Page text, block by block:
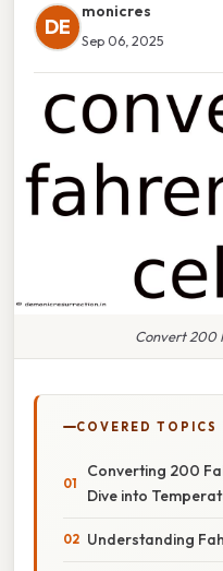
DE
monicres
Sep 06, 2025
Convert 200
COVERED TOPICS
Converting 200
Dive into
Understanding